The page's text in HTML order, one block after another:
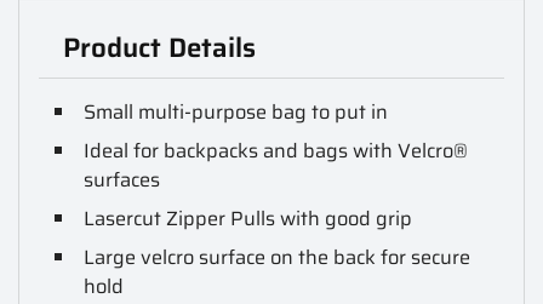
Product Details
Small multi-purpose bag to put in
Ideal for backpacks and bags with Velcro®
surfaces
Lasercut Zipper Pulls with good grip
Large velcro surface on the back for secure
hold